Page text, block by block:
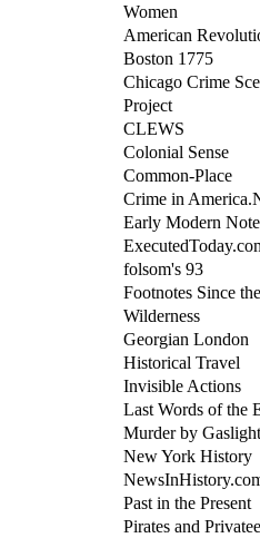
Women
American
Boston 1775
Chicago Crime
Project
CLEWS
Colonial Sense
Common-Place
Crime in
Early Modern
folsom's 93
Footnotes Since the
Wilderness
Georgian London
Historical Travel
Invisible Actions
Last Words of the
Murder by Gaslight
New York History
Past in the Present
Pirates and